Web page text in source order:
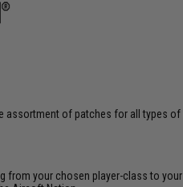
assortment of patches for all types
your chosen player-class to